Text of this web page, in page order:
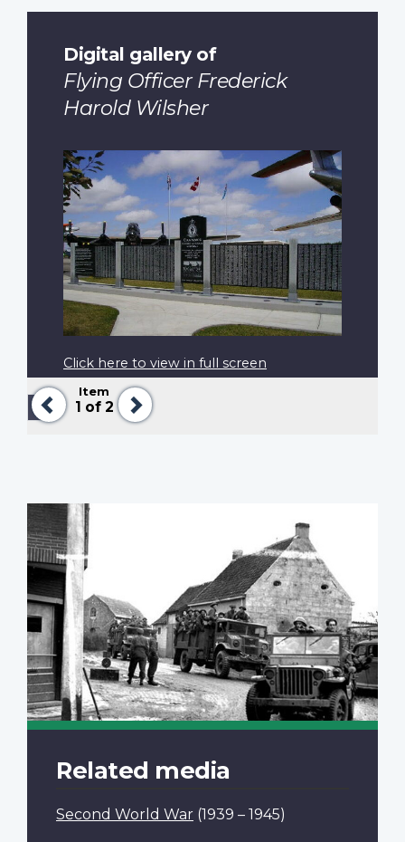
Previous
Item
1 of 2
Next
Digital gallery of
Flying Officer Frederick
Harold Wilsher
Click here to view in full screen
Pagination
Previous
page
‹‹
Related media
Second World War (1939 – 1945)